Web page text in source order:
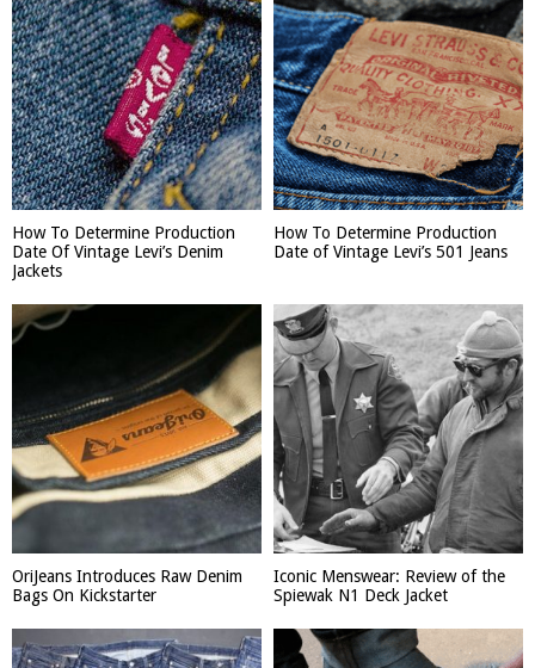
How To Determine Production
Date Of Vintage Levi’s Denim
Jackets
How To Determine Production
Date of Vintage Levi’s 501 Jeans
OriJeans Introduces Raw Denim
Bags On Kickstarter
Iconic Menswear: Review of the
Spiewak N1 Deck Jacket